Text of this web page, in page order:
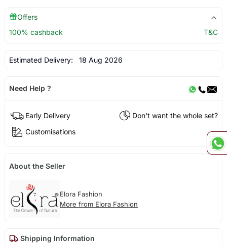
Offers
100% cashback
T&C
Estimated Delivery: 18 Aug 2026
Need Help ?
Early Delivery
Don't want the whole set?
Customisations
About the Seller
Elora Fashion
More from Elora Fashion
Shipping Information